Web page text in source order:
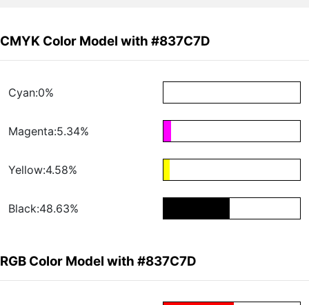
CMYK Color Model with #837C7D
Cyan:0%
Magenta:5.34%
Yellow:4.58%
Black:48.63%
RGB Color Model with #837C7D